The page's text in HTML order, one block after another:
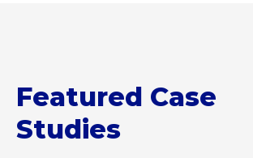
Featured Case
Studies